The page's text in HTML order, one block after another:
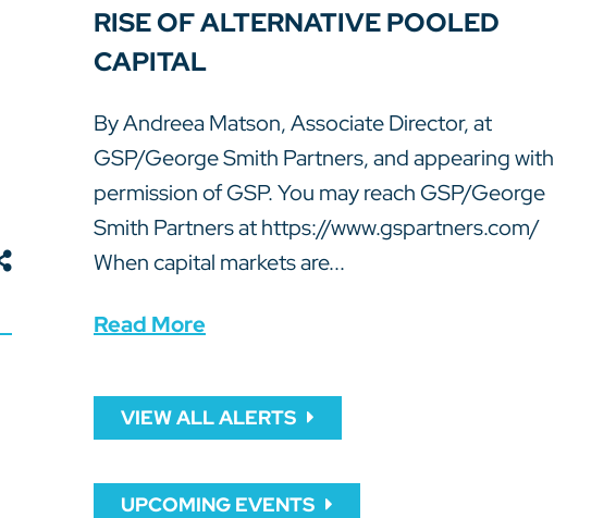
RISE OF ALTERNATIVE POOLED
CAPITAL
By Andreea Matson, Associate Director, at
GSP/George Smith Partners, and appearing with
permission of GSP. You may reach GSP/George
Smith Partners at https://www.gspartners.com/
When capital markets are...
Read More
VIEW ALL ALERTS
UPCOMING EVENTS